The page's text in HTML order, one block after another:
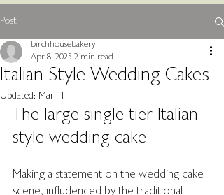
Post
Italian Style Wedding Cakes
birchhousebakery
Apr 8, 2025 2 min read
Updated: Mar 11
The large single tier Italian
style wedding cake
Making a statement on the wedding cake
scene, infludenced by the traditional